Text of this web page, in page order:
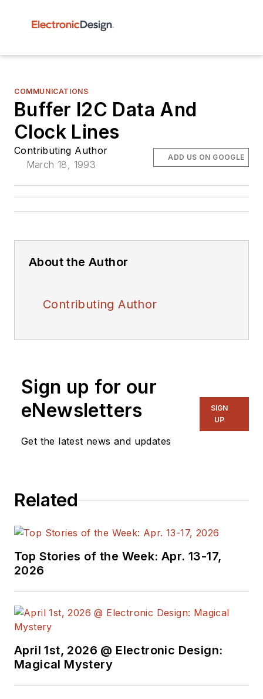
COMMUNICATIONS
Buffer I2C Data And
Clock Lines
Contributing Author
March 18, 1993
ADD US ON GOOGLE
About the Author
Contributing Author
Sign up for our
eNewsletters
Get the latest news and updates
SIGN
UP
Related
Top Stories of the Week: Apr. 13-17,
2026
April 1st, 2026 @ Electronic Design:
Magical Mystery